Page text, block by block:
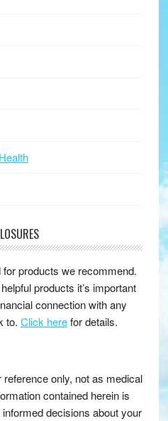
products we recommend.
products it’s important
connection with any
to. Click herefor details.
only, not as medical
contained herein is
decisions about your